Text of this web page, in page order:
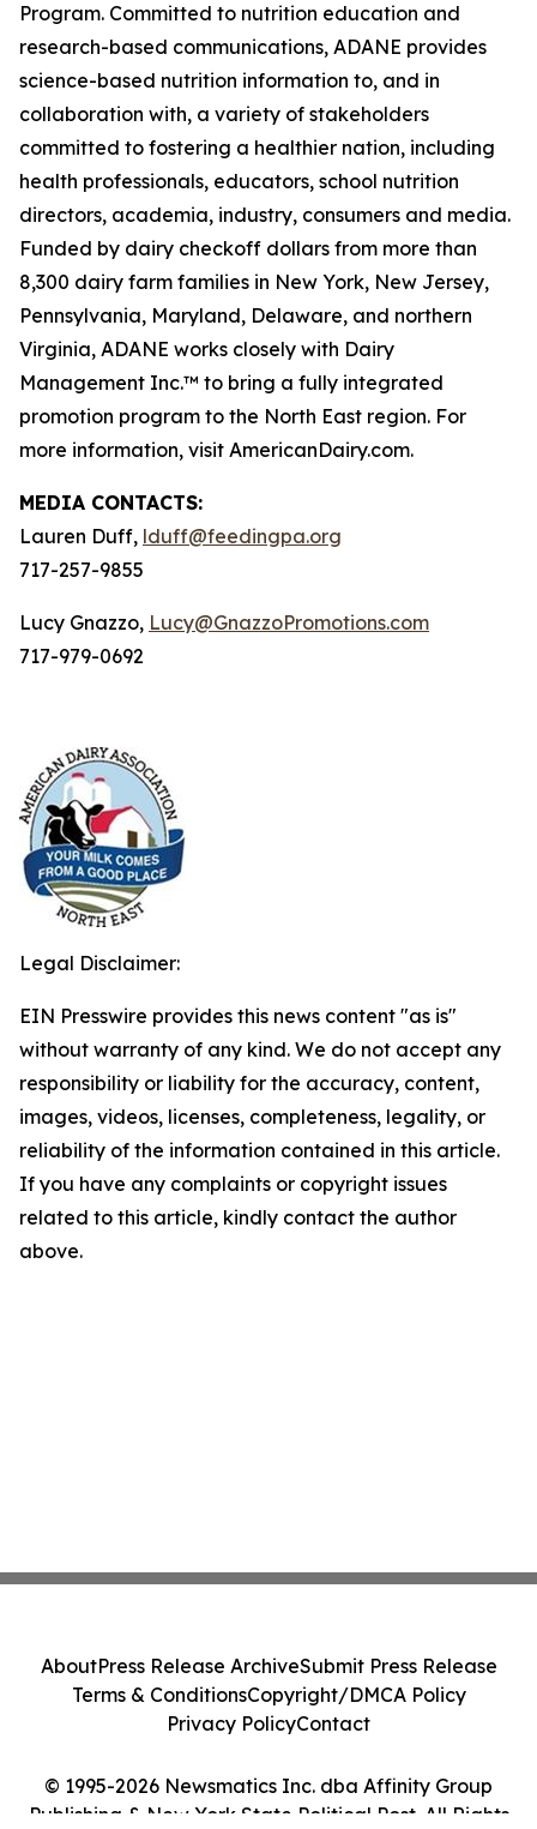
Program. Committed to nutrition education and
research-based communications, ADANE provides
science-based nutrition information to, and in
collaboration with, a variety of stakeholders
committed to fostering a healthier nation, including
health professionals, educators, school nutrition
directors, academia, industry, consumers and media.
Funded by dairy checkoff dollars from more than
8,300 dairy farm families in New York, New Jersey,
Pennsylvania, Maryland, Delaware, and northern
Virginia, ADANE works closely with Dairy
Management Inc.™ to bring a fully integrated
promotion program to the North East region. For
more information, visit AmericanDairy.com.
MEDIA CONTACTS:
Lauren Duff, lduff@feedingpa.org
717-257-9855
Lucy Gnazzo, Lucy@GnazzoPromotions.com
717-979-0692
Legal Disclaimer:
EIN Presswire provides this news content "as is"
without warranty of any kind. We do not accept any
responsibility or liability for the accuracy, content,
images, videos, licenses, completeness, legality, or
reliability of the information contained in this article.
If you have any complaints or copyright issues
related to this article, kindly contact the author
above.
© 1995-2026 Newsmatics Inc. dba Affinity Group
Publishing & New York State Political Post. All Rights
AboutPress Release ArchiveSubmit Press Release
Terms & ConditionsCopyright/DMCA Policy
Privacy PolicyContact